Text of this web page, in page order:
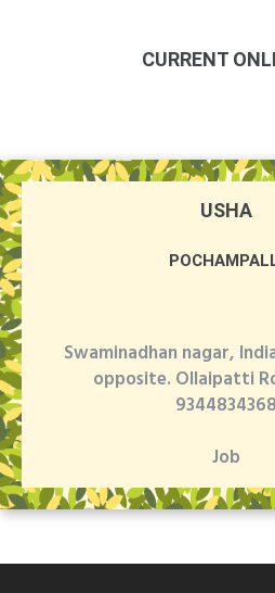
CURRENT
USHA
Swaminadhan nagar,
opposite. Ollaipatti
9344834368
Job